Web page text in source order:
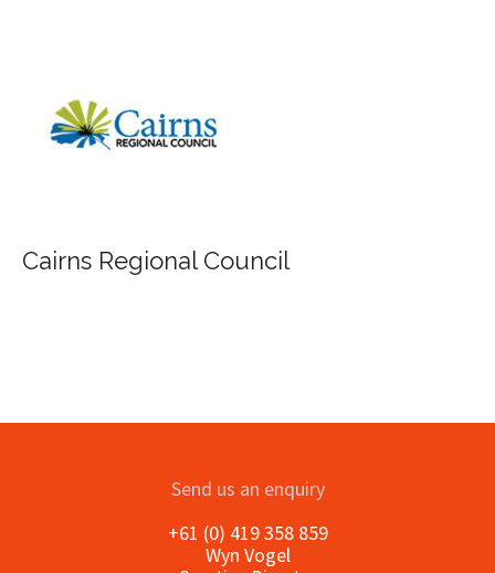
FILA Group Australia
Send us an enquiry
+61 (0) 419 358 859
Wyn Vogel